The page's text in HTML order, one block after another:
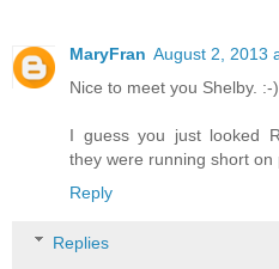
MaryFran August 2, 2013
Nice to meet you Shelby. :-)
I guess you just looked
they were running short on
Reply
Replies